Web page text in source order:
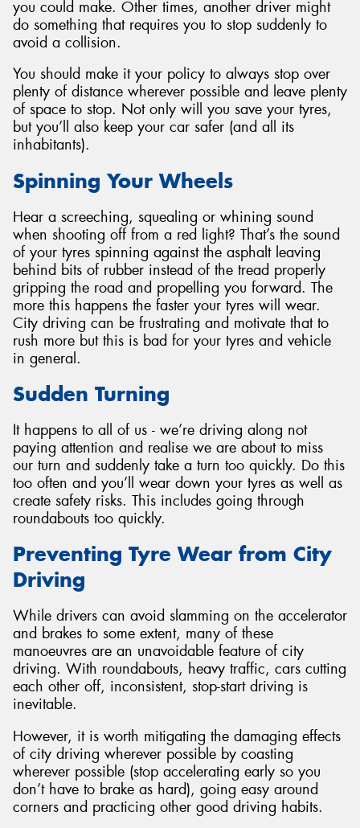
you could make. Other times, another driver might
do something that requires you to stop suddenly to
avoid a collision.
You should make it your policy to always stop over
plenty of distance wherever possible and leave plenty
of space to stop. Not only will you save your tyres,
but you’ll also keep your car safer (and all its
inhabitants).
Spinning Your Wheels
Hear a screeching, squealing or whining sound
when shooting off from a red light? That’s the sound
of your tyres spinning against the asphalt leaving
behind bits of rubber instead of the tread properly
gripping the road and propelling you forward. The
more this happens the faster your tyres will wear.
City driving can be frustrating and motivate that to
rush more but this is bad for your tyres and vehicle
in general.
Sudden Turning
It happens to all of us - we’re driving along not
paying attention and realise we are about to miss
our turn and suddenly take a turn too quickly. Do this
too often and you’ll wear down your tyres as well as
create safety risks. This includes going through
roundabouts too quickly.
Preventing Tyre Wear from City
Driving
While drivers can avoid slamming on the accelerator
and brakes to some extent, many of these
manoeuvres are an unavoidable feature of city
driving. With roundabouts, heavy traffic, cars cutting
each other off, inconsistent, stop-start driving is
inevitable.
However, it is worth mitigating the damaging effects
of city driving wherever possible by coasting
wherever possible (stop accelerating early so you
don’t have to brake as hard), going easy around
corners and practicing other good driving habits.